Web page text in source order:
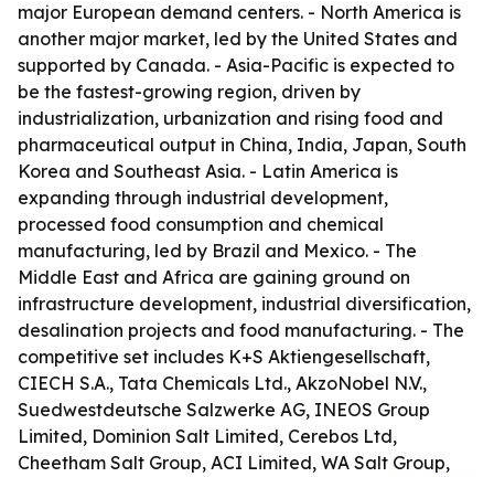
major European demand centers. - North America is
another major market, led by the United States and
supported by Canada. - Asia-Pacific is expected to
be the fastest-growing region, driven by
industrialization, urbanization and rising food and
pharmaceutical output in China, India, Japan, South
Korea and Southeast Asia. - Latin America is
expanding through industrial development,
processed food consumption and chemical
manufacturing, led by Brazil and Mexico. - The
Middle East and Africa are gaining ground on
infrastructure development, industrial diversification,
desalination projects and food manufacturing. - The
competitive set includes K+S Aktiengesellschaft,
CIECH S.A., Tata Chemicals Ltd., AkzoNobel N.V.,
Suedwestdeutsche Salzwerke AG, INEOS Group
Limited, Dominion Salt Limited, Cerebos Ltd,
Cheetham Salt Group, ACI Limited, WA Salt Group,